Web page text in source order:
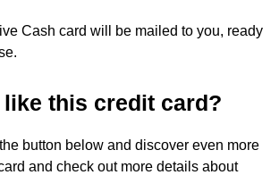
Cash card will be mailed to you, ready
this credit card?
button below and discover even more
and check out more details about